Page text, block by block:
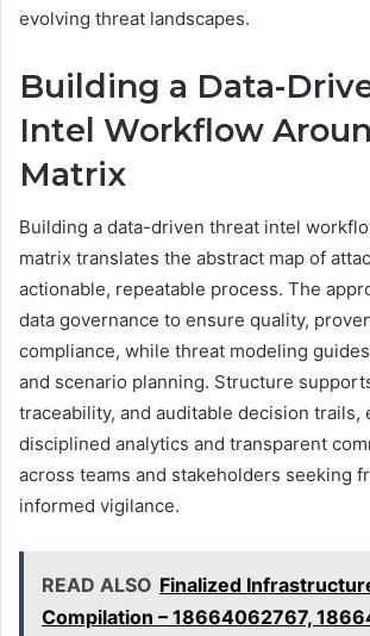
evolving threat landscapes.
Building a Data-
Intel Workflow
Matrix
Building a data-driven threat intel
matrix translates the abstract map of
actionable, repeatable process. The
data governance to ensure quality,
compliance, while threat modeling
and scenario planning. Structure
traceability, and auditable decision trails,
disciplined analytics and transparent
across teams and stakeholders seeking
informed vigilance.
READ ALSO Finalized
Compilation – 18664062767,